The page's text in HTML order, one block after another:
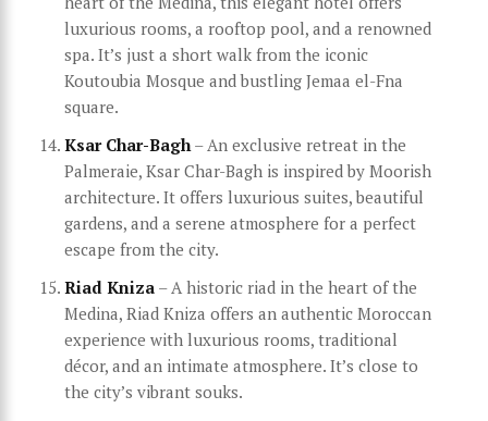
luxurious rooms, a rooftop pool, and a renowned
spa. It’s just a short walk from the iconic
Koutoubia Mosque and bustling Jemaa el-Fna
square.
Ksar Char-Bagh – An exclusive retreat in the
Palmeraie, Ksar Char-Bagh is inspired by Moorish
architecture. It offers luxurious suites, beautiful
gardens, and a serene atmosphere for a perfect
escape from the city.
Riad Kniza – A historic riad in the heart of the
Medina, Riad Kniza offers an authentic Moroccan
experience with luxurious rooms, traditional
décor, and an intimate atmosphere. It’s close to
the city’s vibrant souks.